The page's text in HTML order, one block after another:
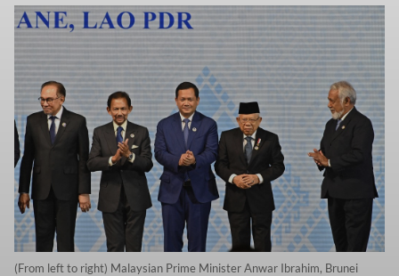
(From left to right) Malaysian Prime Minister Anwar Ibrahim, Brunei